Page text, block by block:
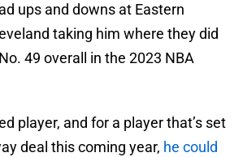
ups and downs at Eastern
taking him where they did
49 overall in the 2023 NBA
player, and for a player that’s set
deal this coming year, he could